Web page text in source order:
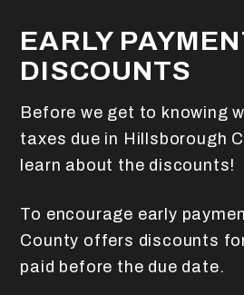
EARLY
DISCOUNTS
Before we get to knowing
taxes due in Hillsborough
learn about the discounts!
To encourage early
County offers discounts
paid before the due date.